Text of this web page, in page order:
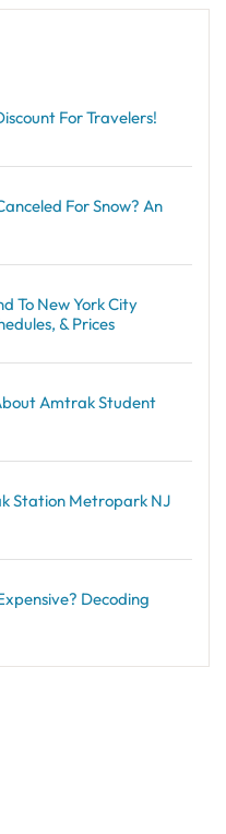
For Travelers!
For Snow? An
To New York City
& Prices
Amtrak Student
Station Metropark NJ
Decoding